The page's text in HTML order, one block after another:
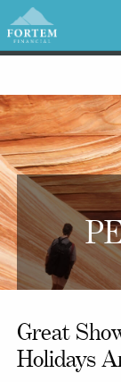
Great
Holidays